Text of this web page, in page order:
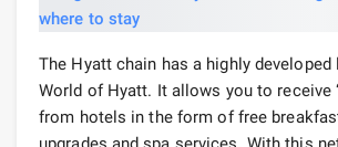
The Hyatt chain has a highly developed
World of Hyatt. It allows you to receive
from hotels in the form of free